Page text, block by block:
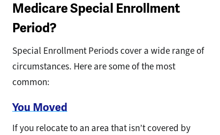
Medicare Special Enrollment
Period?
Special Enrollment Periods cover a wide range of
circumstances. Here are some of the most
common:
You Moved
If you relocate to an area that isn’t covered by